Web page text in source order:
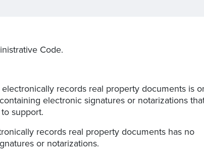
Code.
records real property documents is
electronic signatures or notarizations
support.
records real property documents has no
or notarizations.